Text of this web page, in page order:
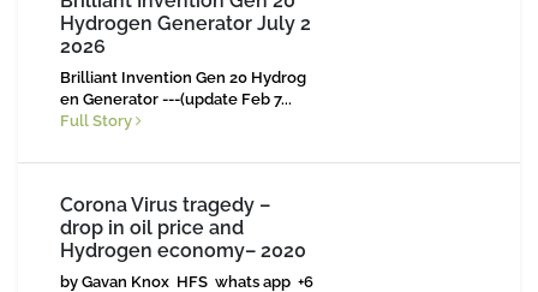
Hydrogen Generator July 2
2026
Brilliant Invention Gen 20 Hydrog
en Generator ---(update Feb 7...
Full Story
Corona Virus tragedy –
drop in oil price and
Hydrogen economy– 2020
by Gavan Knox HFS whats app +6